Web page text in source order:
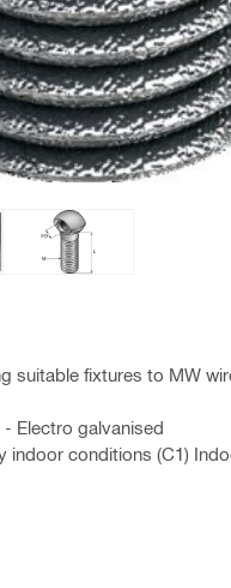
suitable fixtures to MW
Electro galvanised
indoor conditions (C1)